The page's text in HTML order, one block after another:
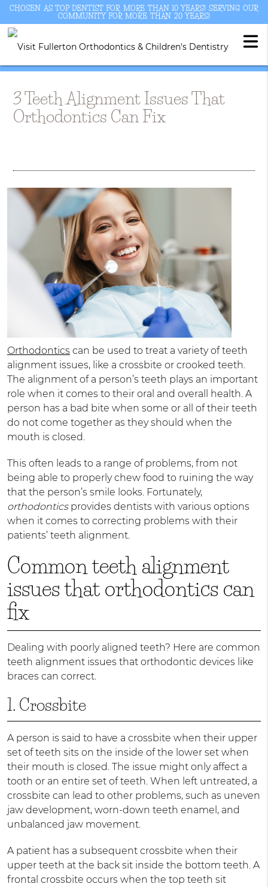
CHOSEN AS TOP DENTIST FOR MORE THAN 10 YEARS! SERVING OUR
COMMUNITY FOR MORE THAN 20 YEARS!
3 Teeth Alignment Issues That
Orthodontics Can Fix
Orthodontics can be used to treat a variety of teeth
alignment issues, like a crossbite or crooked teeth.
The alignment of a person’s teeth plays an important
role when it comes to their oral and overall health. A
person has a bad bite when some or all of their teeth
do not come together as they should when the
mouth is closed.
This often leads to a range of problems, from not
being able to properly chew food to ruining the way
that the person’s smile looks. Fortunately,
orthodonticsprovides dentists with various options
when it comes to correcting problems with their
patients’ teeth alignment.
Common teeth alignment
issues that orthodontics can
fix
Dealing with poorly aligned teeth? Here are common
teeth alignment issues that orthodontic devices like
braces can correct.
1. Crossbite
A person is said to have a crossbite when their upper
set of teeth sits on the inside of the lower set when
their mouth is closed. The issue might only affect a
tooth or an entire set of teeth. When left untreated, a
crossbite can lead to other problems, such as uneven
jaw development, worn-down teeth enamel, and
unbalanced jaw movement.
A patient has a subsequent crossbite when their
upper teeth at the back sit inside the bottom teeth. A
frontal crossbite occurs when the top teeth sit